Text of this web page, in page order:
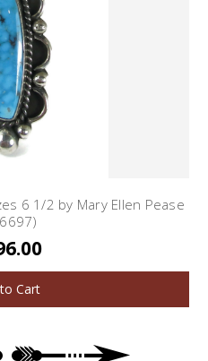
6 1/2 by Mary Ellen Pease
Cart